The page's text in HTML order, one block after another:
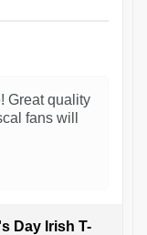
Great quality
fans will
Day Irish T-